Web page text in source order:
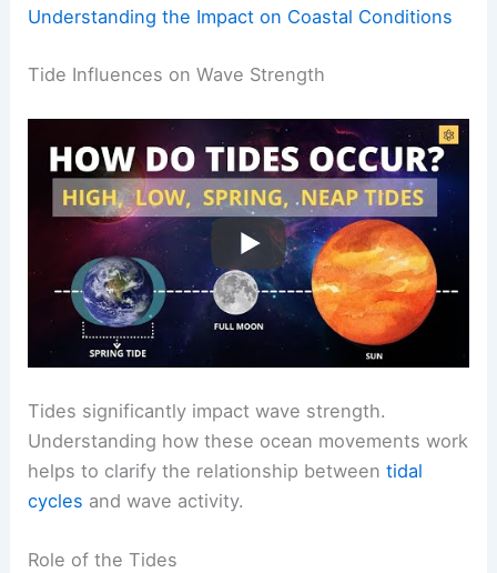
Understanding the Impact on Coastal Conditions
Tide Influences on Wave Strength
Tides significantly impact wave strength.
Understanding how these ocean movements work
helps to clarify the relationship betweentidal
cycles and wave activity.
Role of the Tides